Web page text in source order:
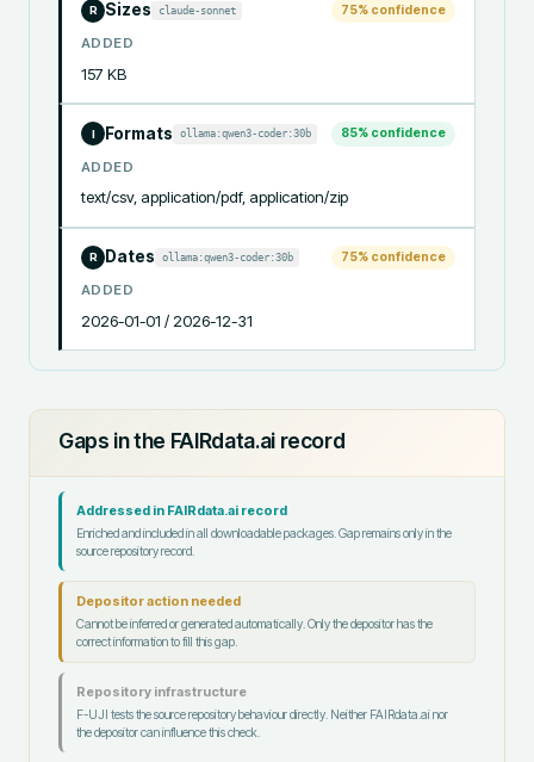
R Sizes claude-sonnet 75% confidence
ADDED
157 KB
I Formats ollama:qwen3-coder:30b 85% confidence
ADDED
text/csv, application/pdf, application/zip
R Dates ollama:qwen3-coder:30b 75% confidence
ADDED
2026-01-01 / 2026-12-31
Gaps in the FAIRdata.ai record
Addressed in FAIRdata.ai record
Enriched and included in all downloadable packages. Gap remains only in the
source repository record.
Depositor action needed
Cannot be inferred or generated automatically. Only the depositor has the
correct information to fill this gap.
Repository infrastructure
F-UJI tests the source repository behaviour directly. Neither FAIRdata.ai nor
the depositor can influence this check.